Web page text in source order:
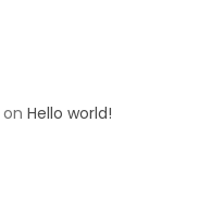
on Hello world!